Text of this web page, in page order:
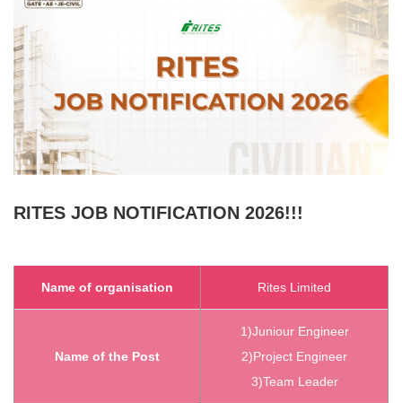
RITES JOB NOTIFICATION 2026!!!
Name of organisation Rites Limited
Name of the Post
1)Juniour Engineer
2)Project Engineer
3)Team Leader